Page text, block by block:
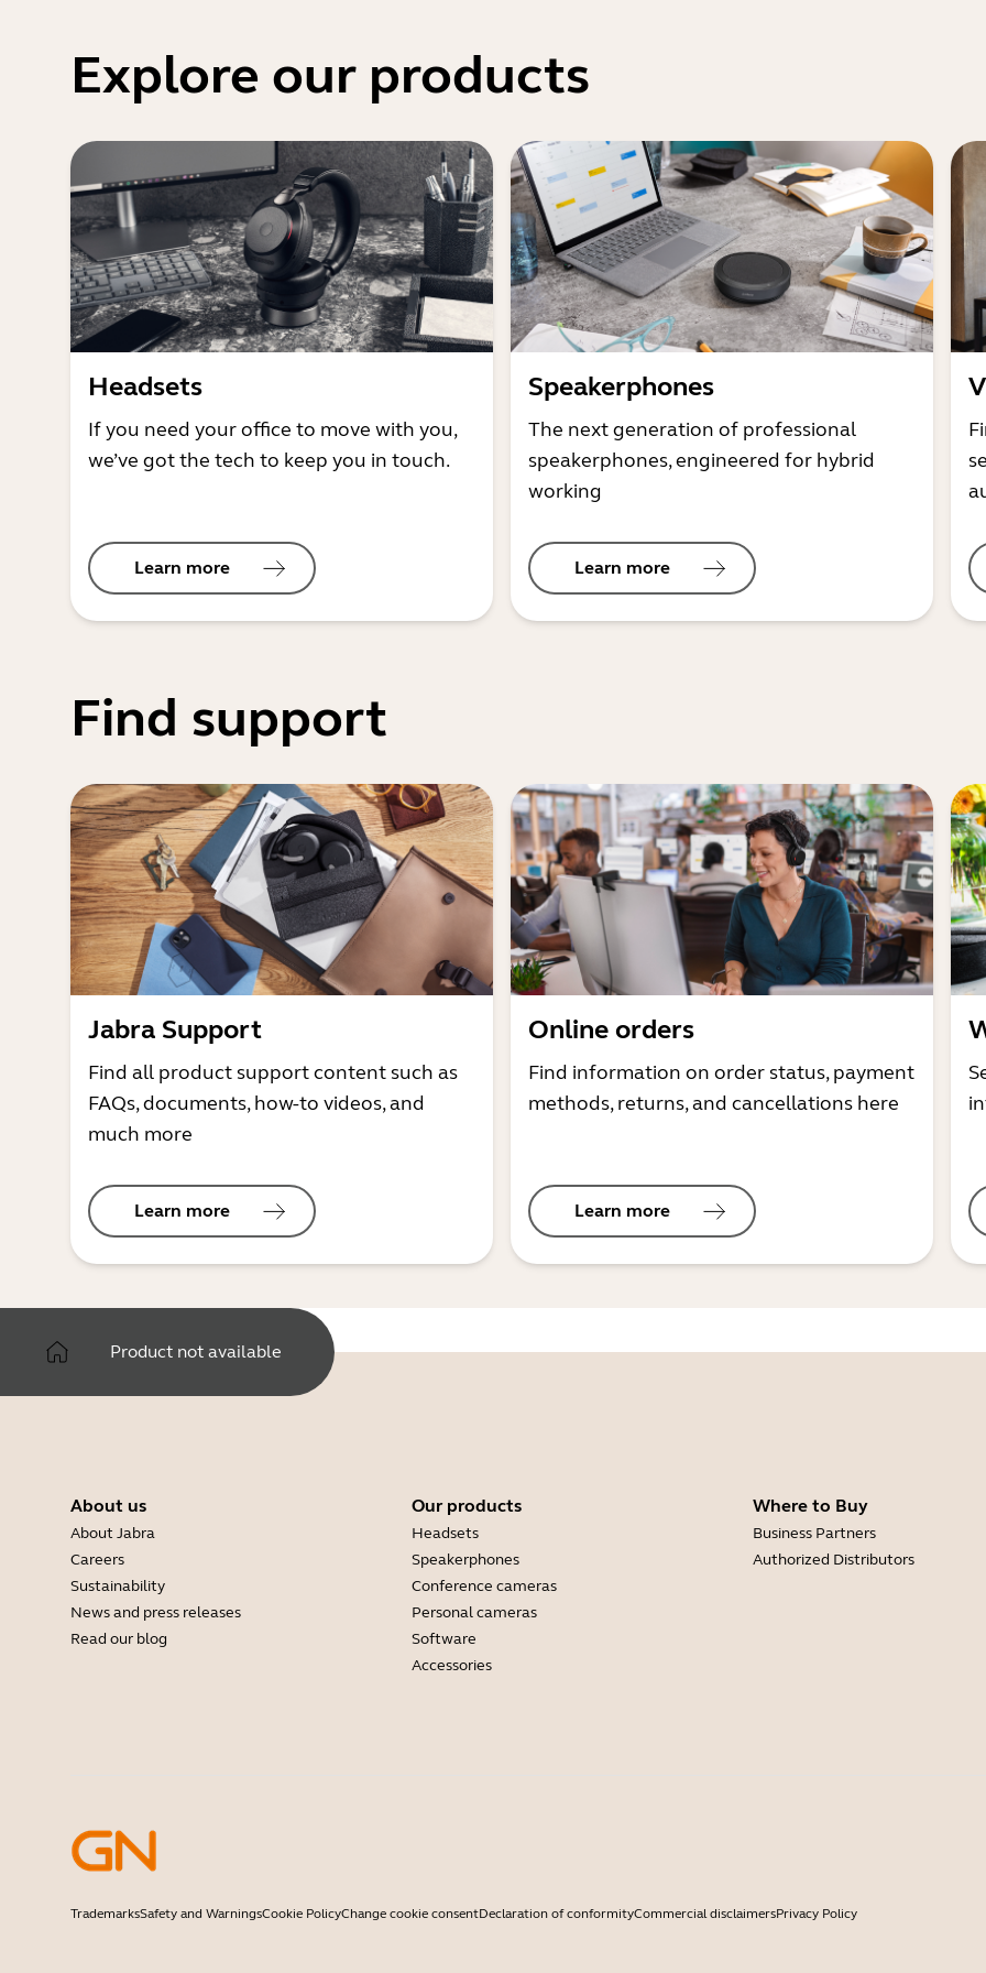
Explore our products
Headsets
If you need your office to move with you,
we’ve got the tech to keep you in touch.
Learn more
Speakerphones
The next generation of professional
speakerphones, engineered for hybrid
working
Learn more
Find support
Jabra Support
Find all product support content such as
FAQs, documents, how-to videos, and
much more
Learn more
Online orders
Find information on order status, payment
methods, returns, and cancellations here
Learn more
Product not available
About us
About Jabra
Careers
Sustainability
News and press releases
Read our blog
Our products
Headsets
Speakerphones
Conference cameras
Personal cameras
Software
Accessories
Where to Buy
Business Partners
Authorized Distributors
TrademarksSafety and WarningsCookie PolicyChange cookie consentDeclaration of conformityCommercial disclaimersPrivacy Policy